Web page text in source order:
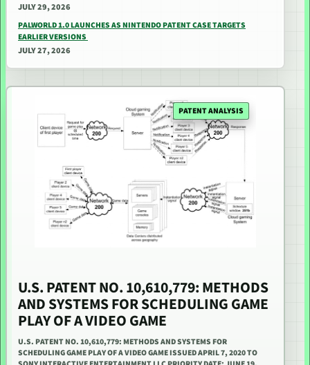
JULY 29, 2026
PALWORLD 1.0 LAUNCHES AS NINTENDO PATENT CASE TARGETS
EARLIER VERSIONS
JULY 27, 2026
PATENT ANALYSIS
U.S. PATENT NO. 10,610,779: METHODS
AND SYSTEMS FOR SCHEDULING GAME
PLAY OF A VIDEO GAME
U.S. PATENT NO. 10,610,779: METHODS AND SYSTEMS FOR
SCHEDULING GAME PLAY OF A VIDEO GAME ISSUED APRIL 7, 2020 TO